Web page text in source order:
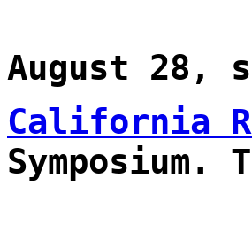
August 28,
California
Symposium.